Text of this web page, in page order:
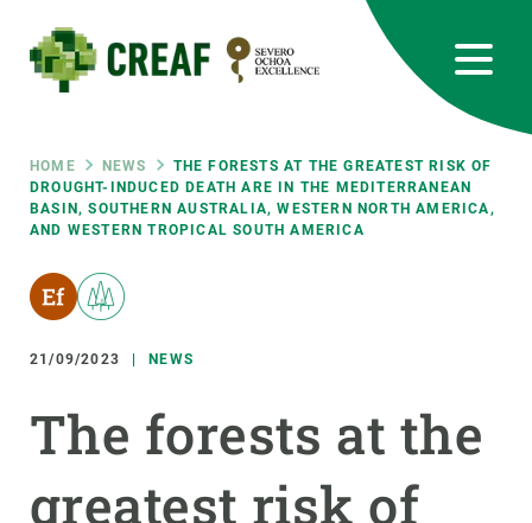
main
content
Breadcrumb
HOME NEWS
THE FORESTS AT THE GREATEST RISK OF
DROUGHT-INDUCED DEATH ARE IN THE MEDITERRANEAN
BASIN, SOUTHERN AUSTRALIA, WESTERN NORTH AMERICA,
AND WESTERN TROPICAL SOUTH AMERICA
21/09/2023 NEWS
The forests at the
greatest risk of
RRSS
Featured
responsive
INTRANET
Responsive
menu
ABOUT US
RESEARCH